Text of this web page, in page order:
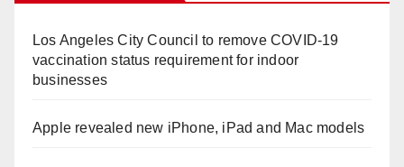
Los Angeles City Council to remove COVID-19
vaccination status requirement for indoor
businesses
Apple revealed new iPhone, iPad and Mac models